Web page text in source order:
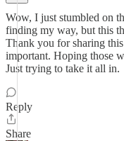
Wow, I just stumbled on
finding my way, but this
Thank you for sharing
important. Hoping those
Just trying to take it all in.
Reply
Share